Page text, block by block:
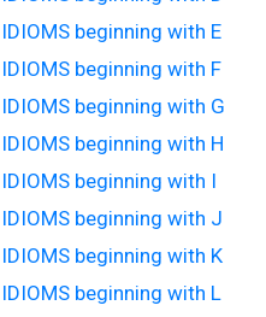
IDIOMS beginning with E
IDIOMS beginning with F
IDIOMS beginning with G
IDIOMS beginning with H
IDIOMS beginning with I
IDIOMS beginning with J
IDIOMS beginning with K
IDIOMS beginning with L